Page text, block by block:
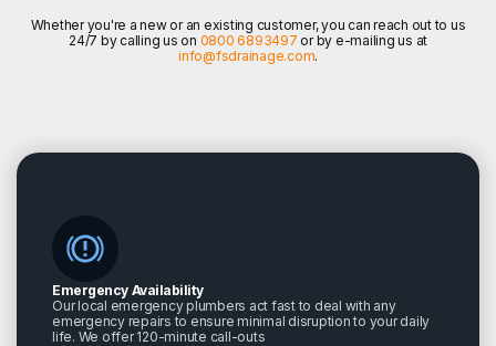
Whether you're a new or an existing customer, you can reach out to us
24/7 by calling us on 0800 6893497 or by e-mailing us at
info@fsdrainage.com.
Emergency Availability
Our local emergency plumbers act fast to deal with any
emergency repairs to ensure minimal disruption to your daily
life. We offer 120-minute call-outs